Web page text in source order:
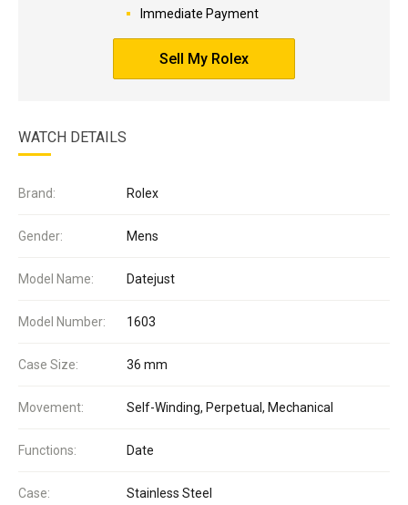
Immediate Payment
Sell My Rolex
WATCH DETAILS
Brand: Rolex
Gender: Mens
Model Name: Datejust
Model Number: 1603
Case Size: 36 mm
Movement: Self-Winding, Perpetual, Mechanical
Functions: Date
Case: Stainless Steel